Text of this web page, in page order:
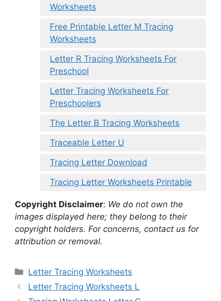
Worksheets
Free Printable Letter M Tracing
Worksheets
Letter R Tracing Worksheets For
Preschool
Letter Tracing Worksheets For
Preschoolers
The Letter B Tracing Worksheets
Traceable Letter U
Tracing Letter Download
Tracing Letter Worksheets Printable
Copyright Disclaimer: We do not own the
images displayed here; they belong to their
copyright holders. For concerns, contact us for
attribution or removal.
Categories
Letter Tracing Worksheets
Letter Tracing Worksheets L